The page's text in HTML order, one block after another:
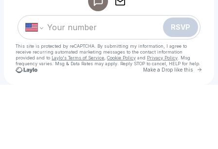
RSVP
This site is protected by reCAPTCHA. By submitting my information, I agree to
receive recurring automated marketing messages to the contact information
provided and to Laylo's Terms of Service Cookie Policy and Privacy Policy . Msg
frequency varies. Msg & Data Rates may apply. Reply STOP to cancel, HELP for help.
Make a Drop like this Go